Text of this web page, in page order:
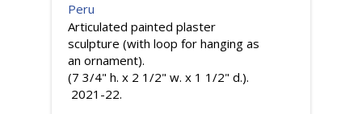
Peru
Articulated painted plaster
sculpture (with loop for hanging as
an ornament).
(7 3/4" h. x 2 1/2" w. x 1 1/2" d.).
2021-22.